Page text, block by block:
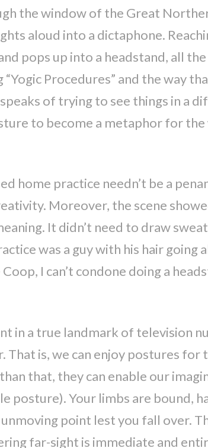
the window of the Great
aloud into a dictaphone.
pops up into a headstand, all
Procedures” and the way
of trying to see things in a
to become a metaphor for
home practice needn’t be a
Moreover, the scene
It didn’t need to draw
was a guy with his hair going
Coop, I can’t condone doing a
in a true landmark of television
That is, we can enjoy postures
that, they can enable our
posture). Your limbs are bound,
point lest you fall over.
far-sight is immediate and